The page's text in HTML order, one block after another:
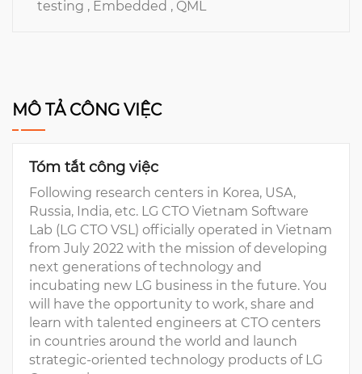
testing , Embedded , QML
MÔ TẢ CÔNG VIỆC
Tóm tắt công việc
Following research centers in Korea, USA,
Russia, India, etc. LG CTO Vietnam Software
Lab (LG CTO VSL) officially operated in Vietnam
from July 2022 with the mission of developing
next generations of technology and
incubating new LG business in the future. You
will have the opportunity to work, share and
learn with talented engineers at CTO centers
in countries around the world and launch
strategic-oriented technology products of LG